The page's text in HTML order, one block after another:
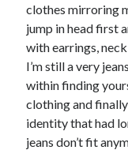
Quentin Tarantino
Robert Altman
clothes mirroring
jump in head first
with earrings,
I’m still a very
within finding
clothing and
identity that had
jeans don’t fit